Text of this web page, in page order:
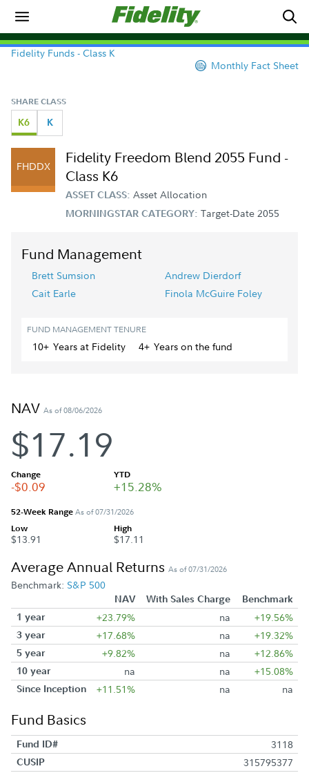
Fidelity Funds - Class K
Monthly Fact Sheet
SHARE CLASS
K6 K
FHDDX
Fidelity Freedom Blend 2055 Fund -
Class K6
ASSET CLASS: Asset Allocation
MORNINGSTAR CATEGORY: Target-Date 2055
Fund Management
Brett Sumsion
Andrew Dierdorf
Cait Earle
Finola McGuire Foley
FUND MANAGEMENT TENURE
10+ Yearsat Fidelity 4+ Yearson the fund
NAV As of 08/06/2026
$17.19
Change
-$0.09
YTD
+15.28%
52-Week RangeAs of 07/31/2026
Low
$13.91
High
$17.11
Average Annual Returns As of 07/31/2026
Benchmark: S&P 500
NAV With Sales Charge
Benchmark
1 year
+23.79% na +19.56%
3 year +17.68% na +19.32%
5 year +9.82% na +12.86%
10 year na na +15.08%
Since Inception +11.51% na na
Fund Basics
Fund ID# 3118
CUSIP 315795377